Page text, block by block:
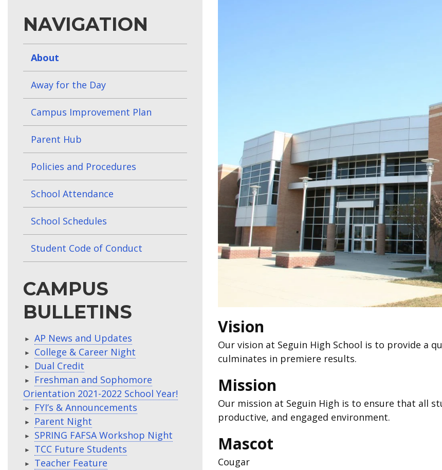
NAVIGATION
About
Away for the Day
Campus Improvement Plan
Parent Hub
Policies and Procedures
School Attendance
School Schedules
Student Code of Conduct
CAMPUS
BULLETINS
AP News and Updates
College & Career Night
Dual Credit
Freshman and Sophomore
Orientation 2021-2022 School Year!
FYI’s & Announcements
Parent Night
SPRING FAFSA Workshop Night
TCC Future Students
Teacher Feature
Vision
Our vision at Seguin High School is to provide a
culminates in premiere results.
Mission
Our mission at Seguin High is to ensure that all
productive, and engaged environment.
Mascot
Cougar